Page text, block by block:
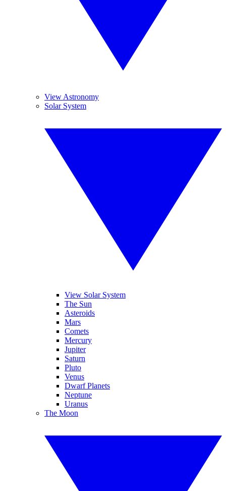
View Astronomy
Solar System
View Solar System
The Sun
Asteroids
Mars
Comets
Mercury
Jupiter
Saturn
Pluto
Venus
Dwarf Planets
Neptune
Uranus
The Moon